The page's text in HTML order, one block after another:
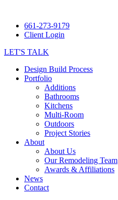
661-273-9179
Client Login
LET'S TALK
Design Build Process
Portfolio
Additions
Bathrooms
Kitchens
Multi-Room
Outdoors
Project Stories
About
About Us
Our Remodeling Team
Awards & Affiliations
News
Contact